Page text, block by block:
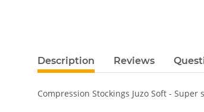
Description Reviews
Compression Stockings Juzo Soft -